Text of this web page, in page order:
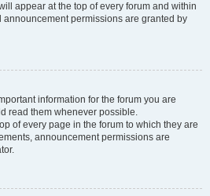
appear at the top of every forum and within
permissions are granted by
information for the forum you are
read them whenever possible.
of every page in the forum to which they are
announcement permissions are